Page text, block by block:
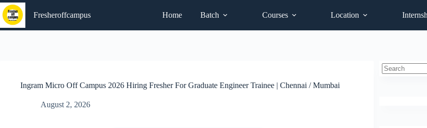
Skip
to
content
Fresheroffcampus Home Batch Courses Location
Ingram Micro Off Campus 2026 Hiring Fresher For Graduate Engineer Trainee | Chennai / Mumbai
August 2, 2026